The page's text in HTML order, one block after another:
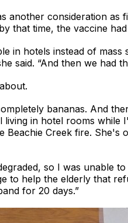
another consideration
that time, the vaccine
in hotels instead of
said. “And then we had
bananas. And
living in hotel rooms
Beachie Creek fire. She's
so I was unable
to help the elderly that
for 20 days.”